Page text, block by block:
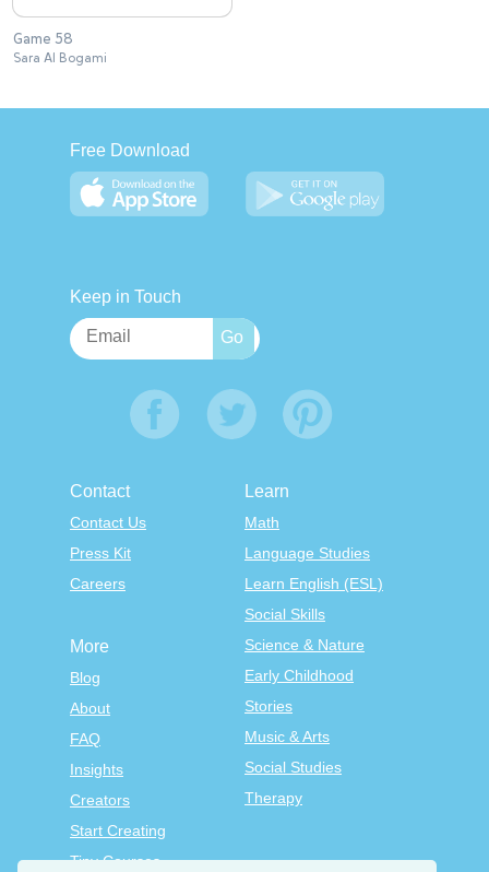
Game 58
Sara Al Bogami
Free Download
Keep in Touch
Contact
Contact Us
Press Kit
Careers
Learn
Math
Language Studies
Learn English (ESL)
Social Skills
Science & Nature
Early Childhood
Stories
Music & Arts
Social Studies
Therapy
More
Blog
About
FAQ
Insights
Creators
Start Creating
Tiny Courses